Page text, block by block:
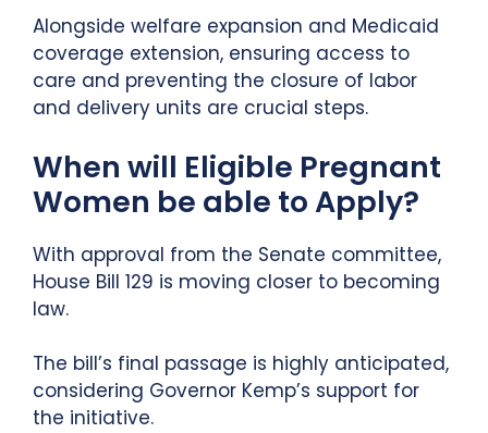
Alongside welfare expansion and Medicaid
coverage extension, ensuring access to
care and preventing the closure of labor
and delivery units are crucial steps.
When will Eligible Pregnant
Women be able to Apply?
With approval from the Senate committee,
House Bill 129 is moving closer to becoming
law.
The bill’s final passage is highly anticipated,
considering Governor Kemp’s support for
the initiative.